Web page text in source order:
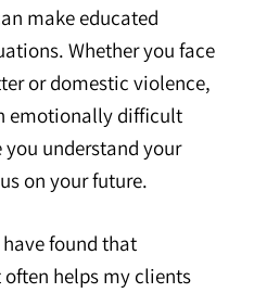
make educated
Whether you face
or domestic violence,
emotionally difficult
you understand your
on your future.
found that
helps my clients